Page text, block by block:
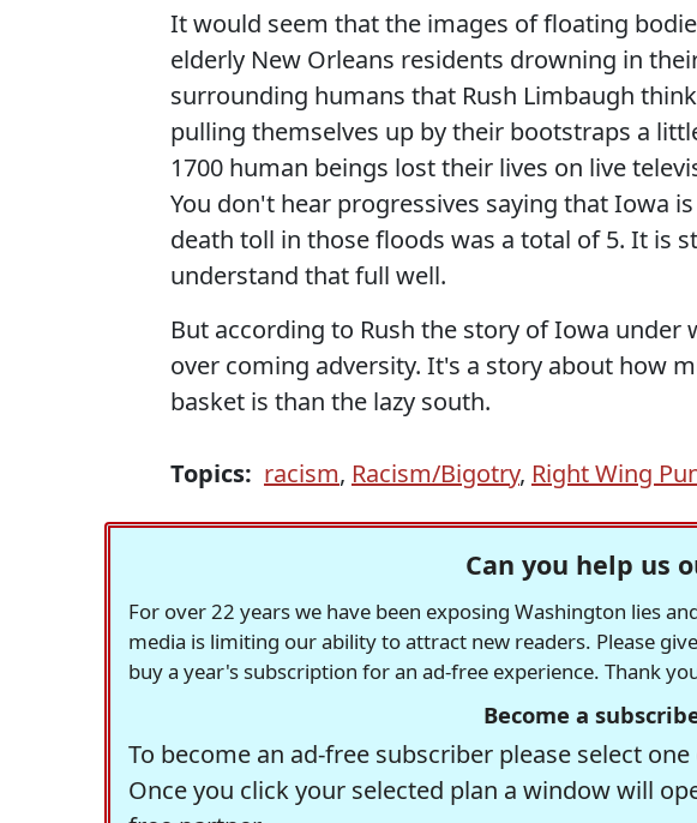
It would seem that the images of floating
elderly New Orleans residents drowning in
surrounding humans that Rush Limbaugh
pulling themselves up by their bootstraps a
1700 human beings lost their lives on live
You don't hear progressives saying that Iowa
death toll in those floods was a total of 5. It is
understand that full well.
But according to Rush the story of Iowa
over coming adversity. It's a story about how
basket is than the lazy south.
Topics: racism, Racism/Bigotry, Right Wing
Can you help us
For over 22 years we have been exposing Washington lies
media is limiting our ability to attract new readers. Please
buy a year's subscription for an ad-free experience. Thank
Become a
To become an ad-free subscriber please select
Once you click your selected plan a window will